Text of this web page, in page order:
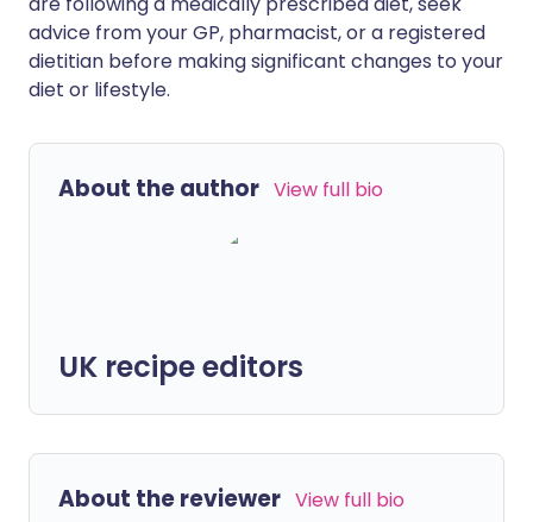
advice from your GP, pharmacist, or a registered
dietitian before making significant changes to your
diet or lifestyle.
About the author View full bio
UK recipe editors
About the reviewer View full bio